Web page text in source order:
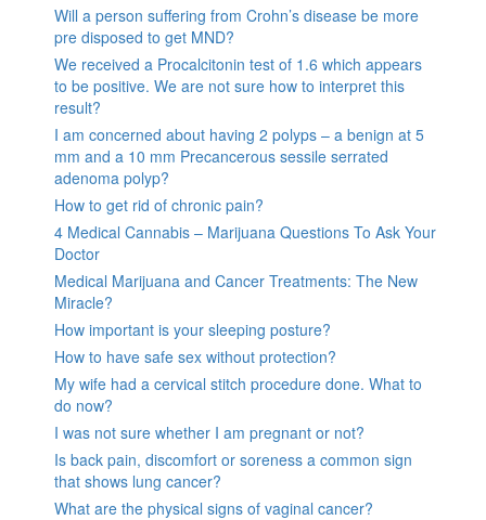
Will a person suffering from Crohn’s disease be more
pre disposed to get MND?
We received a Procalcitonin test of 1.6 which appears
to be positive. We are not sure how to interpret this
result?
I am concerned about having 2 polyps – a benign at 5
mm and a 10 mm Precancerous sessile serrated
adenoma polyp?
How to get rid of chronic pain?
4 Medical Cannabis – Marijuana Questions To Ask Your
Doctor
Medical Marijuana and Cancer Treatments: The New
Miracle?
How important is your sleeping posture?
How to have safe sex without protection?
My wife had a cervical stitch procedure done. What to
do now?
I was not sure whether I am pregnant or not?
Is back pain, discomfort or soreness a common sign
that shows lung cancer?
What are the physical signs of vaginal cancer?